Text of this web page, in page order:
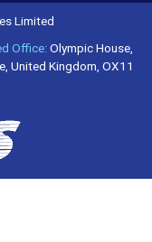
Limited
Office:Olympic House,
United Kingdom, OX11